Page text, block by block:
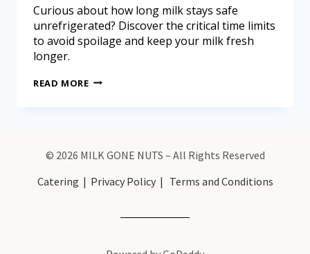
Curious about how long milk stays safe
unrefrigerated? Discover the critical time limits
to avoid spoilage and keep your milk fresh
longer.
READ MORE
© 2026 MILK GONE NUTS – All Rights Reserved
Catering | Privacy Policy| Terms and Conditions